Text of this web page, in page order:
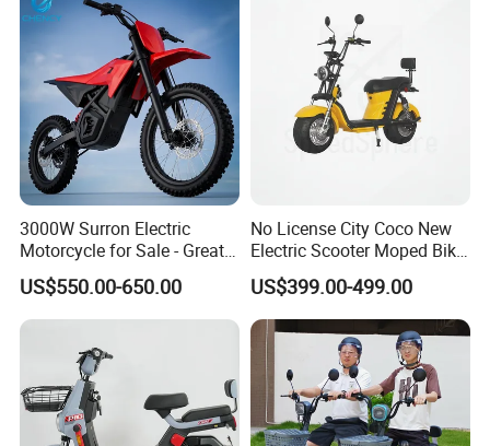
3000W Surron Electric
Motorcycle for Sale - Great
Value
US$550.00-650.00
No License City Coco New
Electric Scooter Moped Bike
with Limited 1000W Motor
32km/H Speed Wheelbase
1250mm for Adults and
Cheap Affordable Price
US$399.00-499.00